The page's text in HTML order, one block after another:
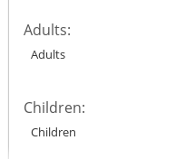
Adults:
Children: